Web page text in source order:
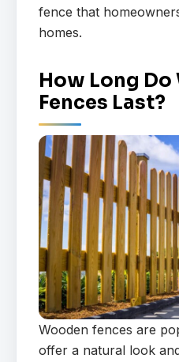
fence that
homes.
How Long Do
Fences Last?
Wooden fences are
offer a natural look